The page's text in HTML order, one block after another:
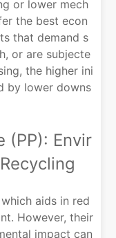
or lower mech
the best econ
that demand s
or are subjecte
the higher ini
by lower downs
(PP): Envir
aids in red
However, their
impact can